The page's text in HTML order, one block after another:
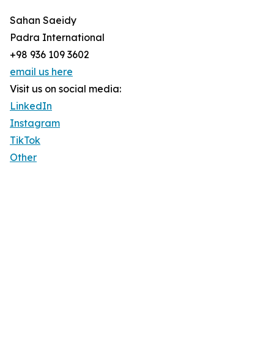
Sahan Saeidy
Padra International
+98 936 109 3602
email us here
Visit us on social media:
LinkedIn
Instagram
TikTok
Other